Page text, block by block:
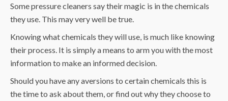
Some pressure cleaners say their magic is in the chemicals
they use. This may very well be true.
Knowing what chemicals they will use, is much like knowing
their process. It is simply a means to arm you with the most
information to make an informed decision.
Should you have any aversions to certain chemicals this is
the time to ask about them, or find out why they choose to